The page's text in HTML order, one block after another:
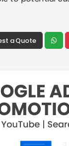
a Quote